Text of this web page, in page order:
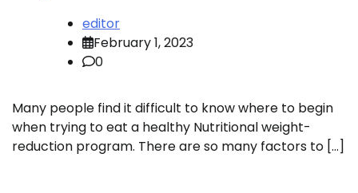
editor
February 1, 2023
0
Many people find it difficult to know where to begin
when trying to eat a healthy Nutritional weight-
reduction program. There are so many factors to […]